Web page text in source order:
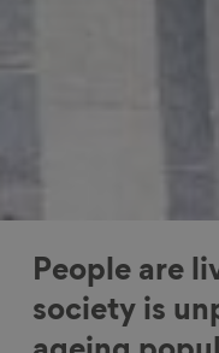
People are
society is